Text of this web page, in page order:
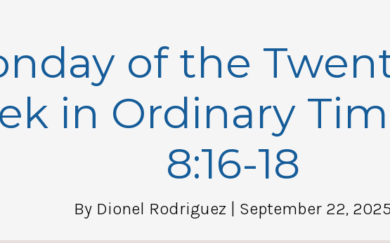
of the
in Ordinary
8:16-18
By Dionel Rodriguez | September 22,